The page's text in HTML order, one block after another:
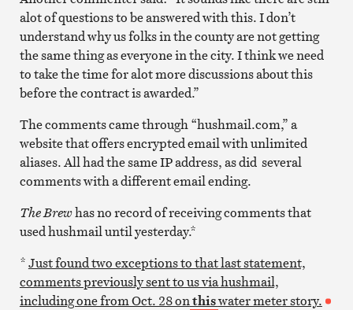
alot of questions to be answered with this. I don’t
understand why us folks in the county are not getting
the same thing as everyone in the city. I think we need
to take the time for alot more discussions about this
before the contract is awarded.”
The comments came through “hushmail.com,” a
website that offers encrypted email with unlimited
aliases. All had the same IP address, as did several
comments with a different email ending.
The Brewhas no record of receiving comments that
used hushmail until yesterday.*
*Just found two exceptions to that last statement,
comments previously sent to us via hushmail,
including one from Oct. 28 onthiswater meter story.